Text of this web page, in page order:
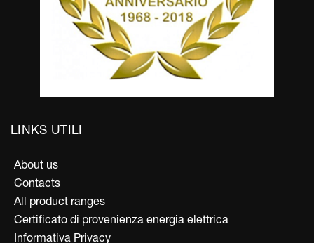
LINKS UTILI
About us
Contacts
All product ranges
Certificato di provenienza energia elettrica
Informativa Privacy